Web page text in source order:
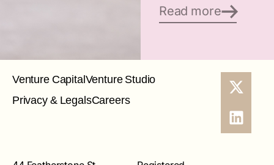
Read more
Venture CapitalVenture Studio
Privacy & LegalsCareers